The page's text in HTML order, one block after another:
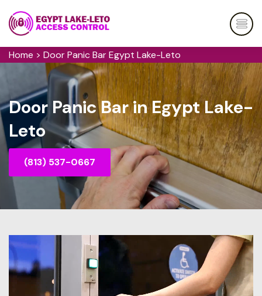
Home > Door Panic Bar Egypt Lake-Leto
Door Panic Bar in Egypt Lake-
Leto
(813) 537-0667